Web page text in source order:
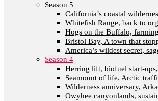
Season 5
California’s coastal
Whitefish Range, back to
Hogs on the Buffalo,
Bristol Bay, A town that
America’s wildest secret,
Season 4
Herring lift, biofuel start-
Seamount of life. Arctic
Wilderness anniversary,
Owyhee canyonlands,